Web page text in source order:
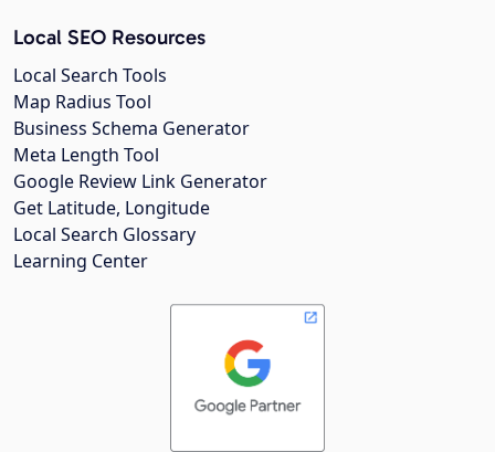
Local SEO Resources
Local Search Tools
Map Radius Tool
Business Schema Generator
Meta Length Tool
Google Review Link Generator
Get Latitude, Longitude
Local Search Glossary
Learning Center